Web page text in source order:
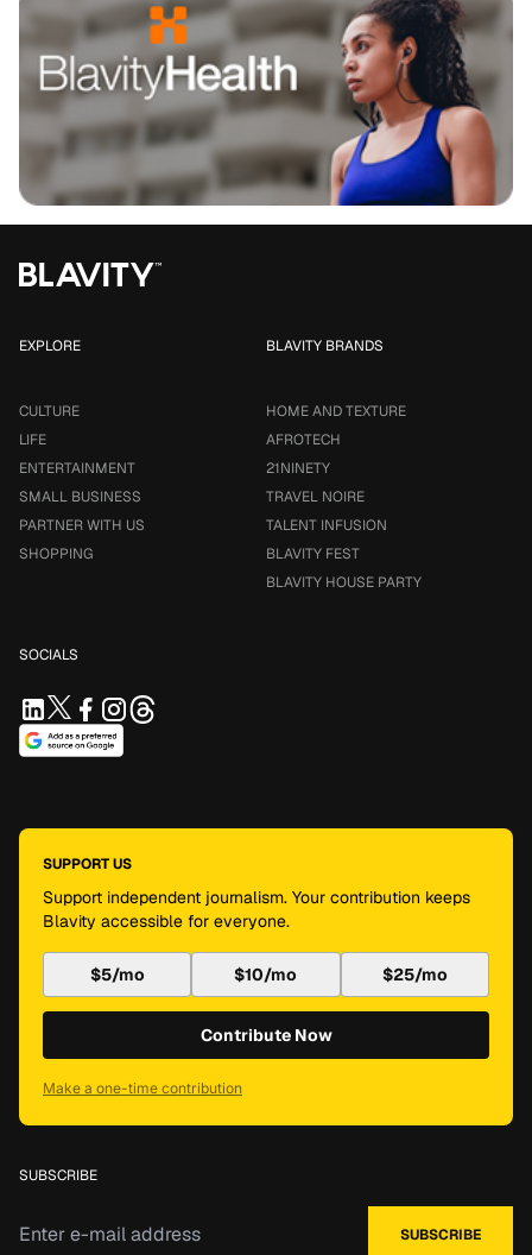
EXPLORE
CULTURE
LIFE
ENTERTAINMENT
SMALL BUSINESS
PARTNER WITH US
SHOPPING
BLAVITY BRANDS
HOME AND TEXTURE
AFROTECH
21NINETY
TRAVEL NOIRE
TALENT INFUSION
BLAVITY FEST
BLAVITY HOUSE PARTY
SOCIALS
SUPPORT US
Support independent journalism. Your contribution keeps
Blavity accessible for everyone.
$5/mo $10/mo $25/mo
Contribute Now
Make a one-time contribution
SUBSCRIBE